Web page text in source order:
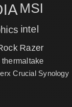
MSI
intel
Razer
thermaltake
Crucial Synology